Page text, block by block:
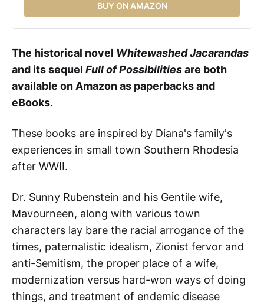
BUY ON AMAZON
The historical novel Whitewashed Jacarandas
and its sequel Full of Possibilitiesare both
available on Amazon as paperbacks and
eBooks.
These books are inspired by Diana's family's
experiences in small town Southern Rhodesia
after WWII.
Dr. Sunny Rubenstein and his Gentile wife,
Mavourneen, along with various town
characters lay bare the racial arrogance of the
times, paternalistic idealism, Zionist fervor and
anti-Semitism, the proper place of a wife,
modernization versus hard-won ways of doing
things, and treatment of endemic disease